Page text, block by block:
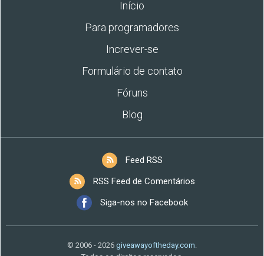
Início
Para programadores
Increver-se
Formulário de contato
Fóruns
Blog
Feed RSS
RSS Feed de Comentários
Siga-nos no Facebook
© 2006 - 2026 giveawayoftheday.com.